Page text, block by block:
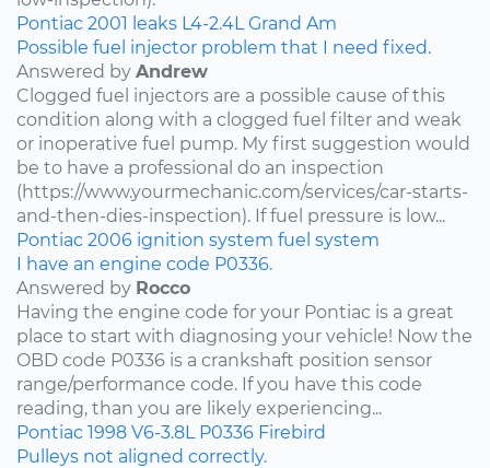
Pontiac 2001 leaks L4-2.4L Grand Am
Possible fuel injector problem that I need fixed.
Answered by Andrew
Clogged fuel injectors are a possible cause of this
condition along with a clogged fuel filter and weak
or inoperative fuel pump. My first suggestion would
be to have a professional do an inspection
(https://www.yourmechanic.com/services/car-starts-
and-then-dies-inspection). If fuel pressure is low...
Pontiac 2006 ignition system fuel system
I have an engine code P0336.
Answered by Rocco
Having the engine code for your Pontiac is a great
place to start with diagnosing your vehicle! Now the
OBD code P0336 is a crankshaft position sensor
range/performance code. If you have this code
reading, than you are likely experiencing...
Pontiac 1998 V6-3.8L P0336 Firebird
Pulleys not aligned correctly.